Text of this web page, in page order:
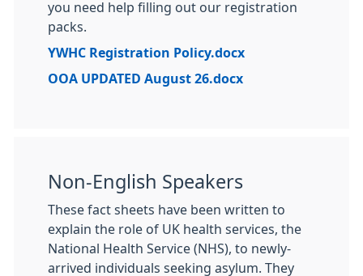
you need help filling out our registration
packs.
YWHC Registration Policy.docx
OOA UPDATED August 26.docx
Non-English Speakers
These fact sheets have been written to
explain the role of UK health services, the
National Health Service (NHS), to newly-
arrived individuals seeking asylum. They